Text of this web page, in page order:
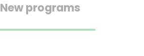
New programs